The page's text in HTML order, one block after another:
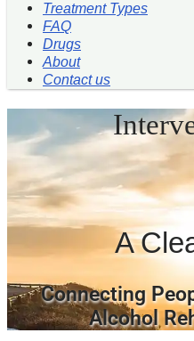
Treatment Types
FAQ
Drugs
About
Contact us
A
Connecting
Alcohol